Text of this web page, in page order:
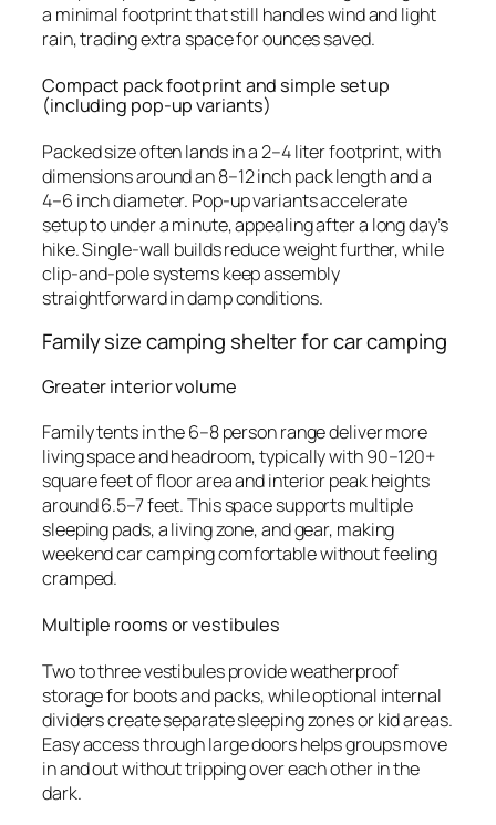
a minimal footprint that still handles wind and light
rain, trading extra space for ounces saved.
Compact pack footprint and simple setup
(including pop-up variants)
Packed size often lands in a 2–4 liter footprint, with
dimensions around an 8–12 inch pack length and a
4–6 inch diameter. Pop-up variants accelerate
setup to under a minute, appealing after a long day’s
hike. Single-wall builds reduce weight further, while
clip-and-pole systems keep assembly
straightforward in damp conditions.
Family size camping shelter for car camping
Greater interior volume
Family tents in the 6–8 person range deliver more
living space and headroom, typically with 90–120+
square feet of floor area and interior peak heights
around 6.5–7 feet. This space supports multiple
sleeping pads, a living zone, and gear, making
weekend car camping comfortable without feeling
cramped.
Multiple rooms or vestibules
Two to three vestibules provide weatherproof
storage for boots and packs, while optional internal
dividers create separate sleeping zones or kid areas.
Easy access through large doors helps groups move
in and out without tripping over each other in the
dark.